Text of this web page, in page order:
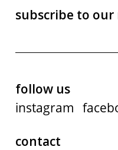
subscribe to
follow us
instagram
contact